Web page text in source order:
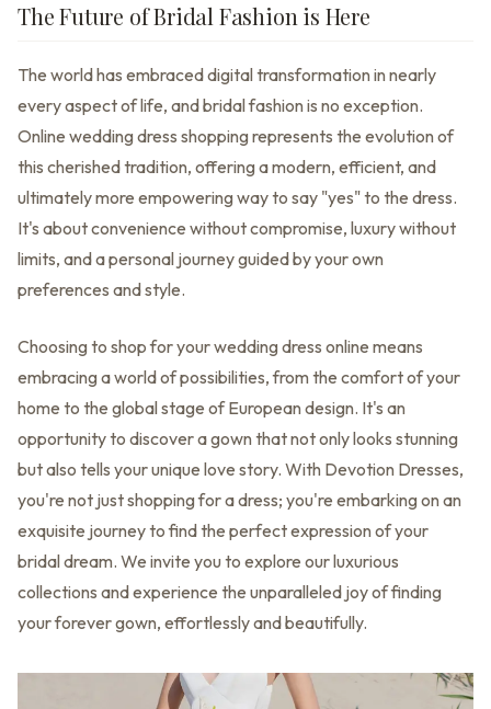
The Future of Bridal Fashion is Here
The world has embraced digital transformation in nearly
every aspect of life, and bridal fashion is no exception.
Online wedding dress shopping represents the evolution of
this cherished tradition, offering a modern, efficient, and
ultimately more empowering way to say "yes" to the dress.
It's about convenience without compromise, luxury without
limits, and a personal journey guided by your own
preferences and style.
Choosing to shop for your wedding dress online means
embracing a world of possibilities, from the comfort of your
home to the global stage of European design. It's an
opportunity to discover a gown that not only looks stunning
but also tells your unique love story. With Devotion Dresses,
you're not just shopping for a dress; you're embarking on an
exquisite journey to find the perfect expression of your
bridal dream. We invite you to explore our luxurious
collections and experience the unparalleled joy of finding
your forever gown, effortlessly and beautifully.